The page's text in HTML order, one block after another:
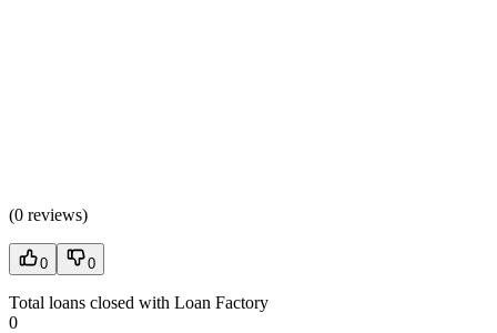
(0 reviews)
0 0
Total loans closed with Loan Factory
0